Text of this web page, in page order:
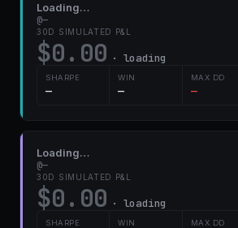
Loading…
@—
30D SIMULATED P&L
$0.00 · loading
SHARPE
—
WIN
—
MAX DD
—
Loading…
@—
30D SIMULATED P&L
$0.00 · loading
SHARPE WIN MAX DD